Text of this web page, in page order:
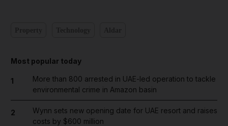
Most popular today
1
More than 800 arrested in UAE-led operation to tackle
environmental crime in Amazon basin
2
Wynn sets new opening date for UAE resort and raises
costs by $600 million